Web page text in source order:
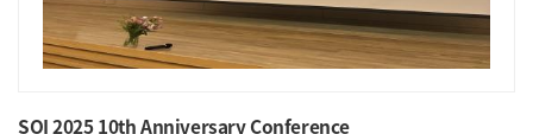
SOI 2025 10th Anniversary Conference